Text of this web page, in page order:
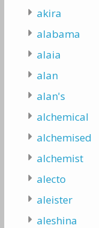
akira
alabama
alaia
alan
alan's
alchemical
alchemised
alchemist
alecto
aleister
aleshina